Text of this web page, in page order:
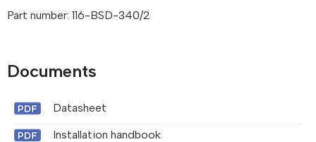
Part number: 116-BSD-340/2
Documents
Datasheet
Installation handbook